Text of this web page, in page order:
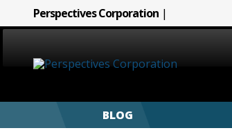
Perspectives Corporation |
BLOG